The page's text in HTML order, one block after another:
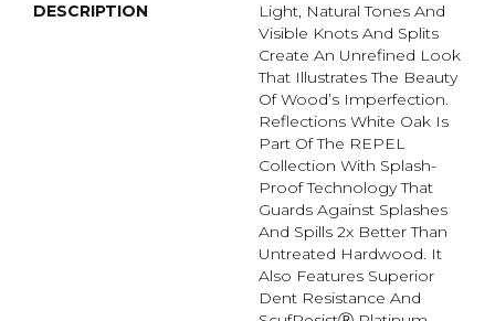
DESCRIPTION
Light, Natural Tones And
Visible Knots And Splits
Create An Unrefined Look
That Illustrates The Beauty
Of Wood’s Imperfection.
Reflections White Oak Is
Part Of The REPEL
Collection With Splash-
Proof Technology That
Guards Against Splashes
And Spills 2x Better Than
Untreated Hardwood. It
Also Features Superior
Dent Resistance And